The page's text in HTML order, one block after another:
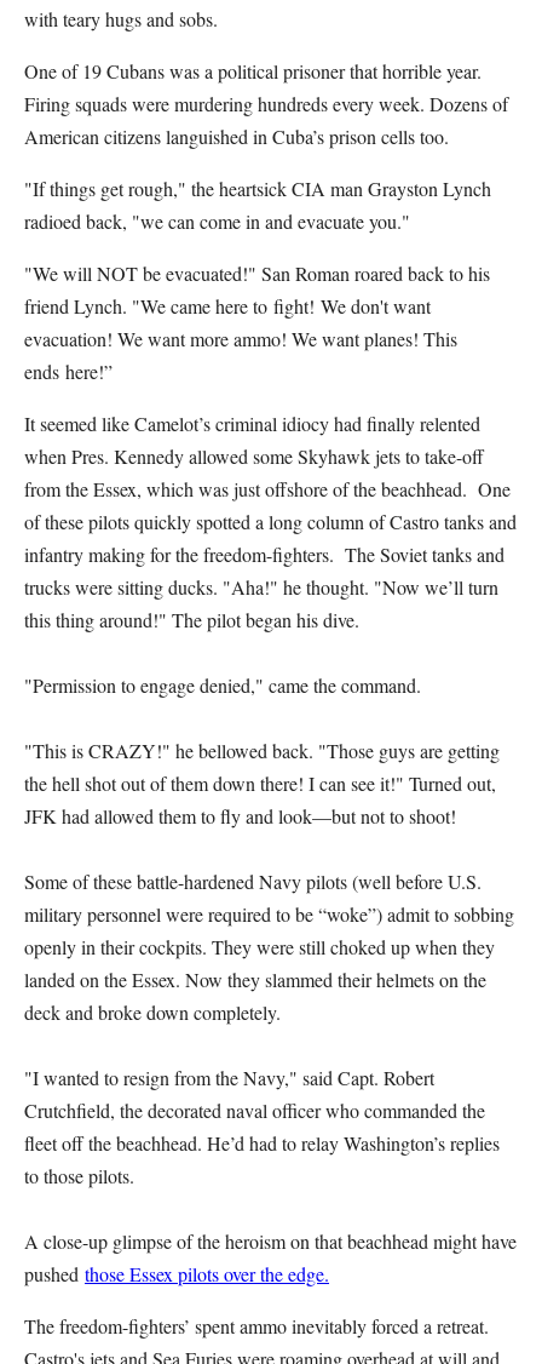
with teary hugs and sobs.
One of 19 Cubans was a political prisoner that horrible year.
Firing squads were murdering hundreds every week. Dozens of
American citizens languished in Cuba’s prison cells too.
"If things get rough," the heartsick CIA man Grayston Lynch
radioed back, "we can come in and evacuate you."
"We will NOT be evacuated!" San Roman roared back to his
friend Lynch. "We came here to fight! We don't want
evacuation! We want more ammo! We want planes! This
ends here!”
It seemed like Camelot’s criminal idiocy had finally relented
when Pres. Kennedy allowed some Skyhawk jets to take-off
from the Essex, which was just offshore of the beachhead. One
of these pilots quickly spotted a long column of Castro tanks and
infantry making for the freedom-fighters. The Soviet tanks and
trucks were sitting ducks. "Aha!" he thought. "Now we’ll turn
this thing around!" The pilot began his dive.
"Permission to engage denied," came the command.
"This is CRAZY!" he bellowed back. "Those guys are getting
the hell shot out of them down there! I can see it!" Turned out,
JFK had allowed them to fly and look—but not to shoot!
Some of these battle-hardened Navy pilots (well before U.S.
military personnel were required to be “woke”) admit to sobbing
openly in their cockpits. They were still choked up when they
landed on the Essex. Now they slammed their helmets on the
deck and broke down completely.
"I wanted to resign from the Navy," said Capt. Robert
Crutchfield, the decorated naval officer who commanded the
fleet off the beachhead. He’d had to relay Washington’s replies
to those pilots.
A close-up glimpse of the heroism on that beachhead might have
pushed those Essex pilots over the edge.
The freedom-fighters’ spent ammo inevitably forced a retreat.
Castro's jets and Sea Furies were roaming overhead at will and